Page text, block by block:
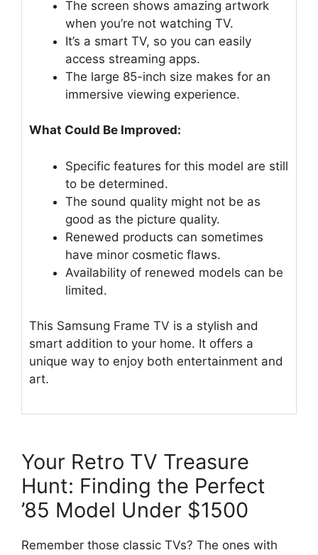
The screen shows amazing artwork
when you’re not watching TV.
It’s a smart TV, so you can easily
access streaming apps.
The large 85-inch size makes for an
immersive viewing experience.
What Could Be Improved:
Specific features for this model are still
to be determined.
The sound quality might not be as
good as the picture quality.
Renewed products can sometimes
have minor cosmetic flaws.
Availability of renewed models can be
limited.
This Samsung Frame TV is a stylish and
smart addition to your home. It offers a
unique way to enjoy both entertainment and
art.
Your Retro TV Treasure
Hunt: Finding the Perfect
’85 Model Under $1500
Remember those classic TVs? The ones with